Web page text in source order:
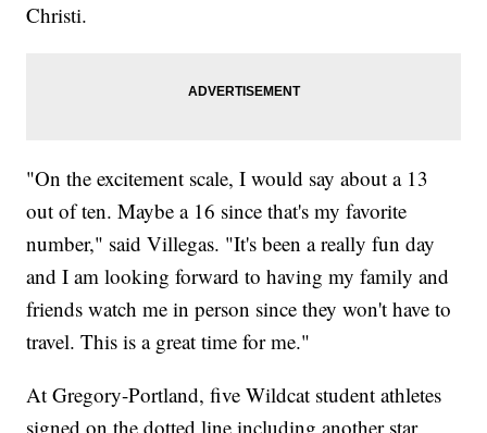
Christi.
"On the excitement scale, I would say about a 13
out of ten. Maybe a 16 since that's my favorite
number," said Villegas. "It's been a really fun day
and I am looking forward to having my family and
friends watch me in person since they won't have to
travel. This is a great time for me."
At Gregory-Portland, five Wildcat student athletes
signed on the dotted line including another star